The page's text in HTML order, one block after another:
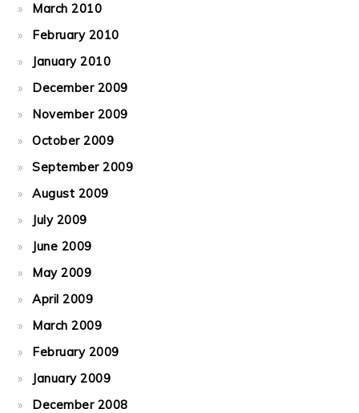
March 2010
February 2010
January 2010
December 2009
November 2009
October 2009
September 2009
August 2009
July 2009
June 2009
May 2009
April 2009
March 2009
February 2009
January 2009
December 2008